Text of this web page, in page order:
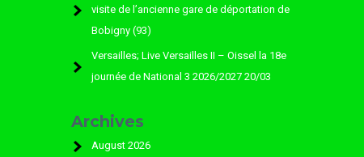
visite de l’ancienne gare de déportation de
Bobigny (93)
Versailles; Live Versailles II – Oissel la 18e
journée de National 3 2026/2027 20/03
Archives
August 2026